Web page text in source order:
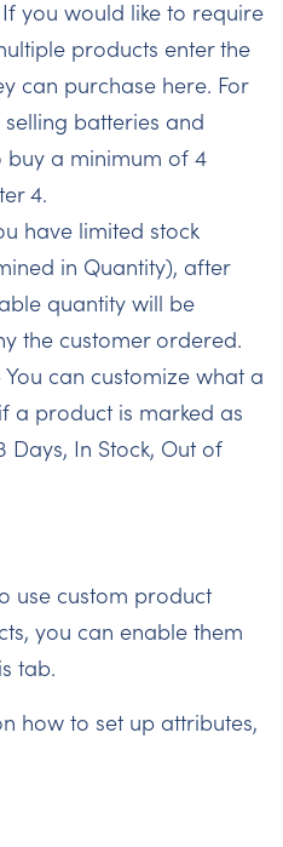
you would like to require
products enter the
can purchase here. For
batteries and
buy a minimum of 4
4.
have limited stock
in Quantity), after
quantity will be
the customer ordered.
You can customize what a
a product is marked as
In Stock, Out of
use custom product
you can enable them
tab.
how to set up attributes,